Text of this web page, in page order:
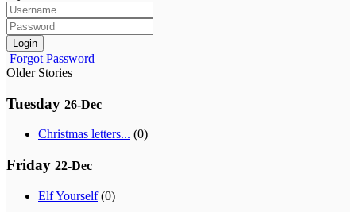
Login
Forgot Password
Older Stories
Tuesday 26-Dec
Christmas letters... (0)
Friday 22-Dec
Elf Yourself(0)